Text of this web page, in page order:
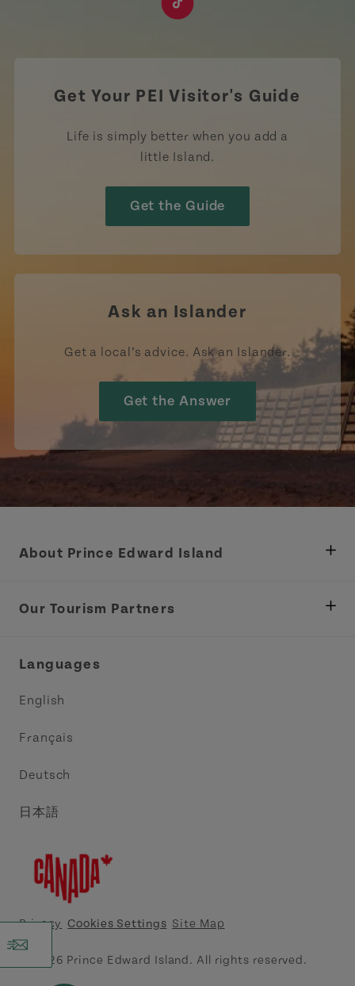
Get Your PEI Visitor's Guide
Life is simply better when you add a
little Island.
Get the Guide
Ask an Islander
Get a local’s advice. Ask an Islander.
Get the Answer
About Prince Edward Island
Tourism
Our Tourism Partners
Meet PEI
North Cape Coastal Tourism Partnership
Tourism Cavendish Beach Inc.
Tourism Summerside Ltd. (Explore Summerside)
Languages
English
Français
Deutsch
日本語
Privacy Cookies Settings Site Map
© 2026 Prince Edward Island. All rights reserved.